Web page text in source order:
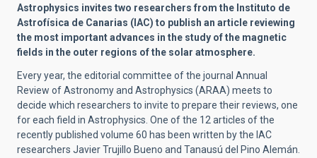
Astrophysics invites two researchers from the Instituto de
Astrofísica de Canarias (IAC) to publish an article reviewing
the most important advances in the study of the magnetic
fields in the outer regions of the solar atmosphere.
Every year, the editorial committee of the journal Annual
Review of Astronomy and Astrophysics (ARAA) meets to
decide which researchers to invite to prepare their reviews, one
for each field in Astrophysics. One of the 12 articles of the
recently published volume 60 has been written by the IAC
researchers Javier Trujillo Bueno and Tanausú del Pino Alemán.